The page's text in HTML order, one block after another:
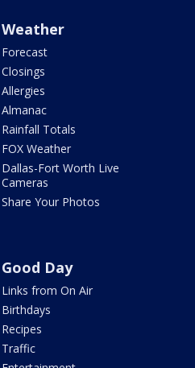
Weather
Forecast
Closings
Allergies
Almanac
Rainfall Totals
FOX Weather
Dallas-Fort Worth Live
Cameras
Share Your Photos
Good Day
Links from On Air
Birthdays
Recipes
Traffic